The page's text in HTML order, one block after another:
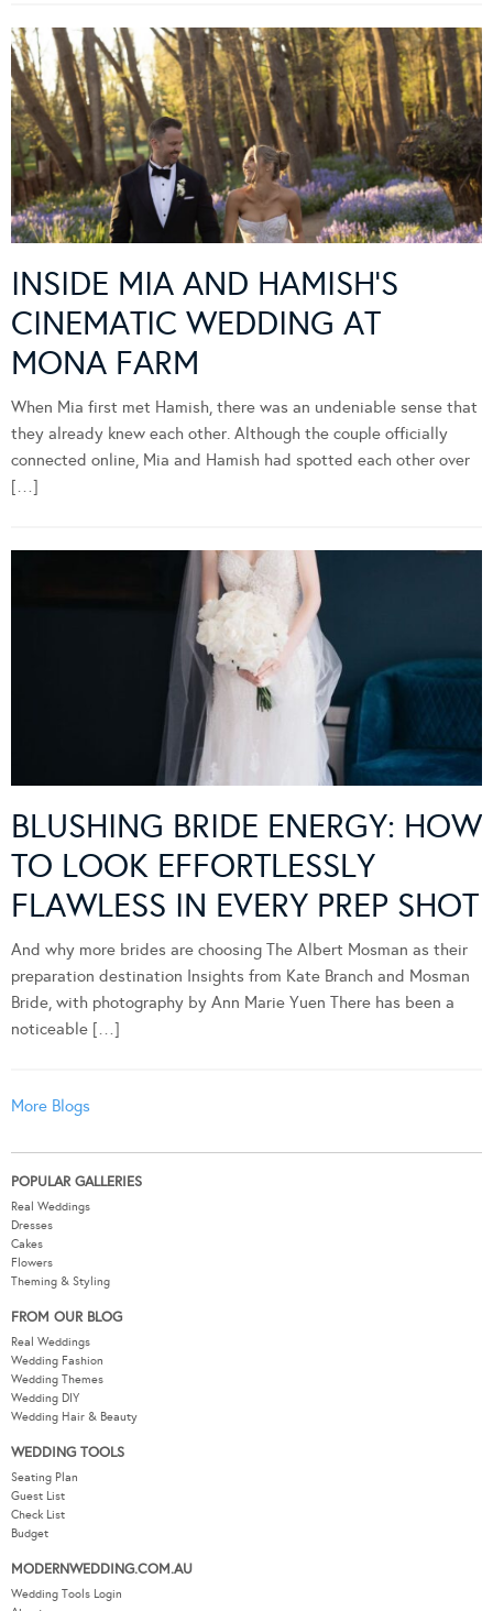
INSIDE MIA AND HAMISH’S
CINEMATIC WEDDING AT
MONA FARM
When Mia first met Hamish, there was an undeniable sense that
they already knew each other. Although the couple officially
connected online, Mia and Hamish had spotted each other over
[…]
BLUSHING BRIDE ENERGY: HOW
TO LOOK EFFORTLESSLY
FLAWLESS IN EVERY PREP SHOT
And why more brides are choosing The Albert Mosman as their
preparation destination Insights from Kate Branch and Mosman
Bride, with photography by Ann Marie Yuen There has been a
noticeable […]
More Blogs
POPULAR GALLERIES
Real Weddings
Dresses
Cakes
Flowers
Theming & Styling
FROM OUR BLOG
Real Weddings
Wedding Fashion
Wedding Themes
Wedding DIY
Wedding Hair & Beauty
WEDDING TOOLS
Seating Plan
Guest List
Check List
Budget
MODERNWEDDING.COM.AU
Wedding Tools Login